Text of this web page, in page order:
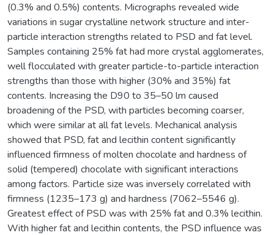
(0.3% and 0.5%) contents. Micrographs revealed wide
variations in sugar crystalline network structure and inter-
particle interaction strengths related to PSD and fat level.
Samples containing 25% fat had more crystal agglomerates,
well flocculated with greater particle-to-particle interaction
strengths than those with higher (30% and 35%) fat
contents. Increasing the D90 to 35–50 lm caused
broadening of the PSD, with particles becoming coarser,
which were similar at all fat levels. Mechanical analysis
showed that PSD, fat and lecithin content significantly
influenced firmness of molten chocolate and hardness of
solid (tempered) chocolate with significant interactions
among factors. Particle size was inversely correlated with
firmness (1235–173 g) and hardness (7062–5546 g).
Greatest effect of PSD was with 25% fat and 0.3% lecithin.
With higher fat and lecithin contents, the PSD influence was